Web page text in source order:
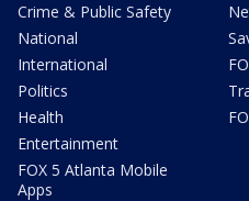
Crime & Public Safety
National
International
Politics
Health
Entertainment
FOX 5 Atlanta Mobile
Apps